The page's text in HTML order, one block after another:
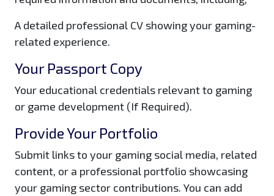
A detailed professional CV showing your gaming-
related experience.
Your Passport Copy
Your educational credentials relevant to gaming
or game development (If Required).
Provide Your Portfolio
Submit links to your gaming social media, related
content, or a professional portfolio showcasing
your gaming sector contributions. You can add